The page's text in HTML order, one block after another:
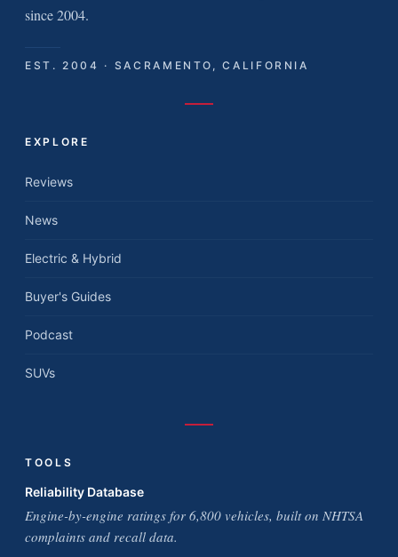
since 2004.
EST. 2004 · SACRAMENTO, CALIFORNIA
EXPLORE
Reviews
News
Electric & Hybrid
Buyer's Guides
Podcast
SUVs
TOOLS
Reliability Database
Engine-by-engine ratings for 6,800 vehicles, built on NHTSA
complaints and recall data.